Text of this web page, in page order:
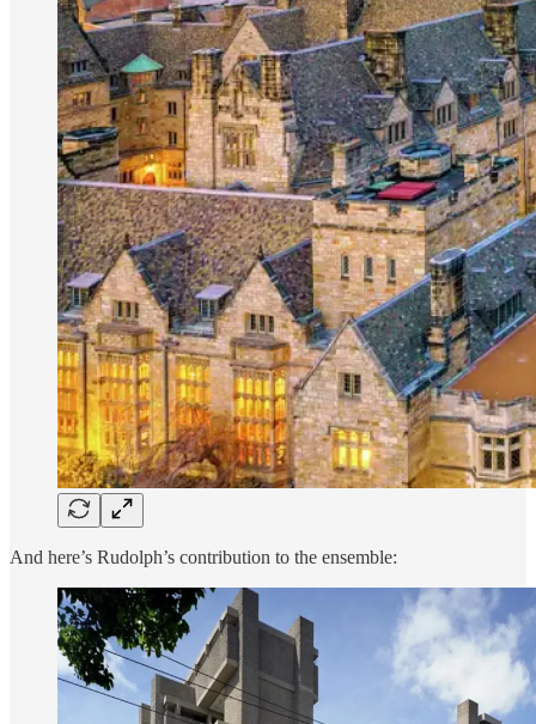
And here’s Rudolph’s contribution to the ensemble: